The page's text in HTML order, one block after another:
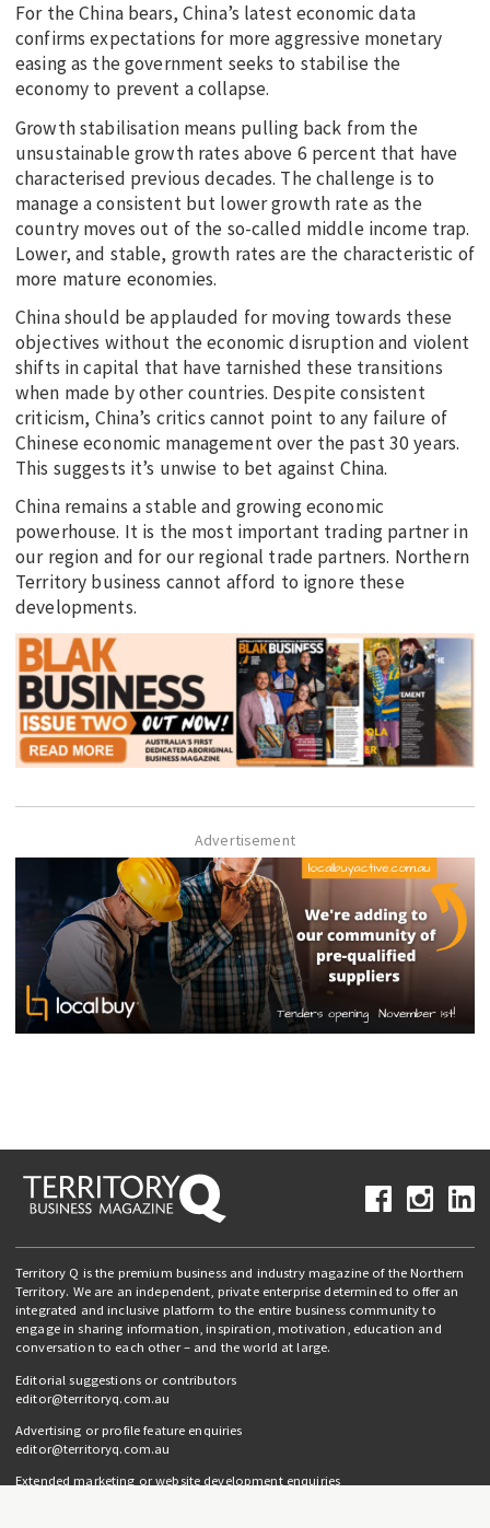
For the China bears, China’s latest economic data
confirms expectations for more aggressive monetary
easing as the government seeks to stabilise the
economy to prevent a collapse.
Growth stabilisation means pulling back from the
unsustainable growth rates above 6 percent that have
characterised previous decades. The challenge is to
manage a consistent but lower growth rate as the
country moves out of the so-called middle income trap.
Lower, and stable, growth rates are the characteristic of
more mature economies.
China should be applauded for moving towards these
objectives without the economic disruption and violent
shifts in capital that have tarnished these transitions
when made by other countries. Despite consistent
criticism, China’s critics cannot point to any failure of
Chinese economic management over the past 30 years.
This suggests it’s unwise to bet against China.
China remains a stable and growing economic
powerhouse. It is the most important trading partner in
our region and for our regional trade partners. Northern
Territory business cannot afford to ignore these
developments.
Advertisement
Territory Q is the premium business and industry magazine of the Northern
Territory. We are an independent, private enterprise determined to offer an
integrated and inclusive platform to the entire business community to
engage in sharing information, inspiration, motivation, education and
conversation to each other – and the world at large.
Editorial suggestions or contributors
editor@territoryq.com.au
Advertising or profile feature enquiries
editor@territoryq.com.au
Extended marketing or website development enquiries